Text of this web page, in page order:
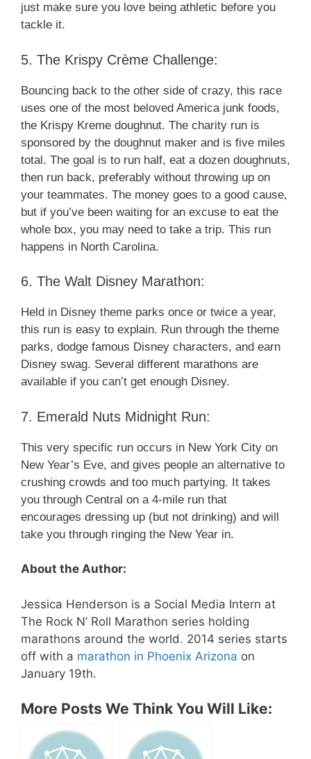
just make sure you love being athletic before you
tackle it.
5. The Krispy Crème Challenge:
Bouncing back to the other side of crazy, this race
uses one of the most beloved America junk foods,
the Krispy Kreme doughnut. The charity run is
sponsored by the doughnut maker and is five miles
total. The goal is to run half, eat a dozen doughnuts,
then run back, preferably without throwing up on
your teammates. The money goes to a good cause,
but if you’ve been waiting for an excuse to eat the
whole box, you may need to take a trip. This run
happens in North Carolina.
6. The Walt Disney Marathon:
Held in Disney theme parks once or twice a year,
this run is easy to explain. Run through the theme
parks, dodge famous Disney characters, and earn
Disney swag. Several different marathons are
available if you can’t get enough Disney.
7. Emerald Nuts Midnight Run:
This very specific run occurs in New York City on
New Year’s Eve, and gives people an alternative to
crushing crowds and too much partying. It takes
you through Central on a 4-mile run that
encourages dressing up (but not drinking) and will
take you through ringing the New Year in.
About the Author:
Jessica Henderson is a Social Media Intern at
The Rock N’ Roll Marathon series holding
marathons around the world. 2014 series starts
off with a marathon in Phoenix Arizona on
January 19th.
More Posts We Think You Will Like: